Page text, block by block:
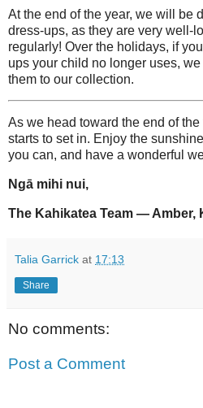
At the end of the year, we will be
dress-ups, as they are very well-
regularly! Over the holidays, if
ups your child no longer uses,
them to our collection.
As we head toward the end of
starts to set in. Enjoy the
you can, and have a wonderful
Ngā mihi nui,
The Kahikatea Team — Amber,
Talia Garrick at 17:13
Share
No comments:
Post a Comment